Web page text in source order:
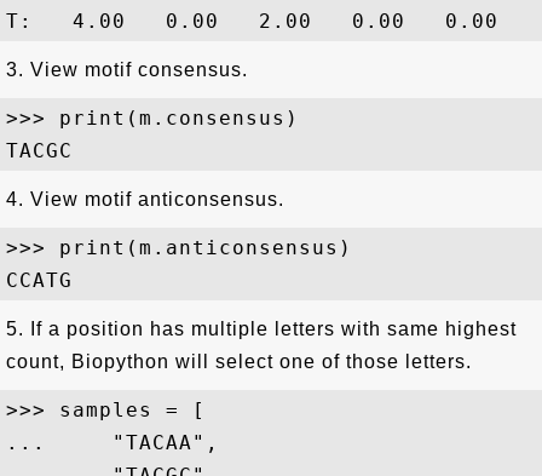
3. View motif consensus.
>>> print(m.consensus)
4. View motif anticonsensus.
>>> print(m.anticonsensus)
5. If a position has multiple letters with same highest
count, Biopython will select one of those letters.
>>> samples = [
...     "TACAA",